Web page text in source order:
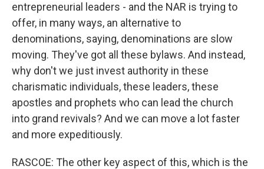
entrepreneurial leaders - and the NAR is trying to
offer, in many ways, an alternative to
denominations, saying, denominations are slow
moving. They've got all these bylaws. And instead,
why don't we just invest authority in these
charismatic individuals, these leaders, these
apostles and prophets who can lead the church
into grand revivals? And we can move a lot faster
and more expeditiously.
RASCOE: The other key aspect of this, which is the